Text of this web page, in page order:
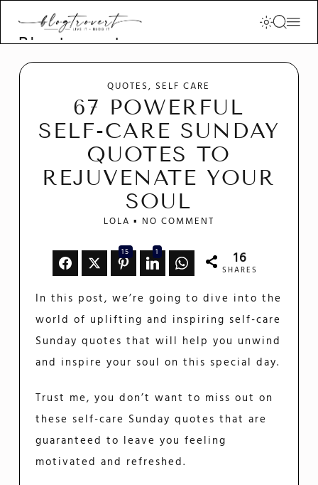
Blogtrovert -
stay creative
and motivated
QUOTES SELF CARE
67 POWERFUL
SELF-CARE SUNDAY
QUOTES TO
REJUVENATE YOUR
SOUL
LOLA NO COMMENT
15 1 16
SHARES
In this post, we’re going to dive into the
world of uplifting and inspiring self-care
Sunday quotes that will help you unwind
and inspire your soul on this special day.
Trust me, you don’t want to miss out on
these self-care Sunday quotes that are
guaranteed to leave you feeling
motivated and refreshed.